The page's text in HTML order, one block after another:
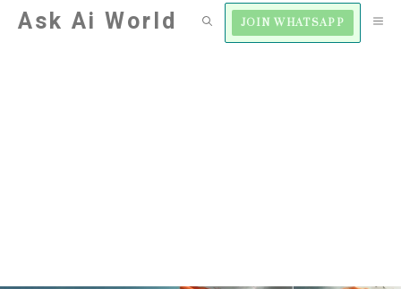
SkipAsk Ai World JOIN WHATSAPP